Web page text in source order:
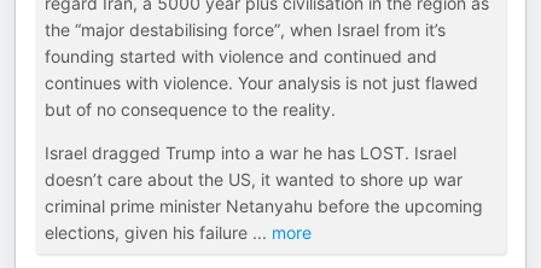
the “major destabilising force”, when Israel from it’s
founding started with violence and continued and
continues with violence. Your analysis is not just flawed
but of no consequence to the reality.
Israel dragged Trump into a war he has LOST. Israel
doesn’t care about the US, it wanted to shore up war
criminal prime minister Netanyahu before the upcoming
elections, given his failure ... more